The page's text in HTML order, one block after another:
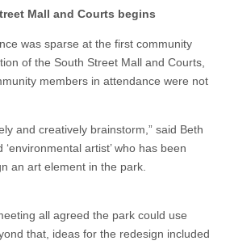
Mall and Courts begins
was sparse at the first community
of the South Street Mall and Courts,
members in attendance were not
and creatively brainstorm,” said Beth
artist’ who has been
an art element in the park.
all agreed the park could use
that, ideas for the redesign included